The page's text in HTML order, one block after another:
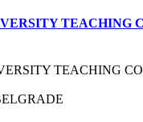
TEACHING
TEACHING